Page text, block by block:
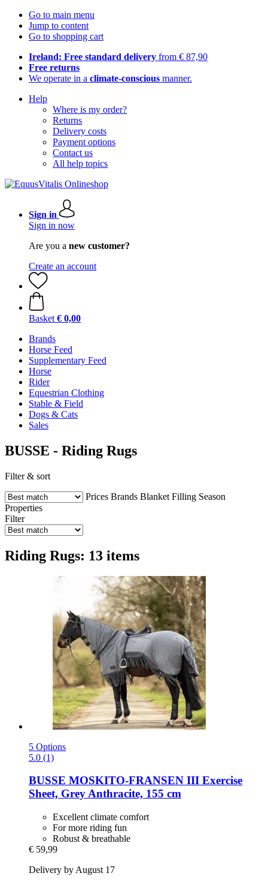
Go to main menu
Jump to content
Go to shopping cart
Ireland: Free standard delivery from € 87,90
Free returns
We operate in a climate-conscious manner.
Help
Where is my order?
Returns
Delivery costs
Payment options
Contact us
All help topics
Sign in
Sign in now
Are you a new customer?
Create an account
Basket € 0,00
Brands
Horse Feed
Supplementary Feed
Horse
Rider
Equestrian Clothing
Stable & Field
Dogs & Cats
Sales
BUSSE - Riding Rugs
Filter & sort
Prices Brands Blanket Filling Season
Properties
Filter
Riding Rugs: 13 items
5 Options
5.0 (1)
BUSSE MOSKITO-​FRANSEN III Exercise
Sheet, Grey Anthracite, 155 cm
Excellent climate comfort
For more riding fun
Robust & breathable
€ 59,99
Delivery by August 17